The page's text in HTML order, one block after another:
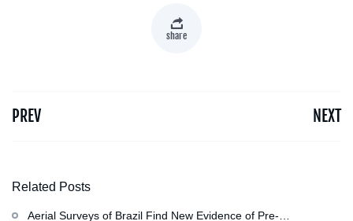
share
PREV NEXT
Related Posts
Aerial Surveys of Brazil Find New Evidence of Pre-